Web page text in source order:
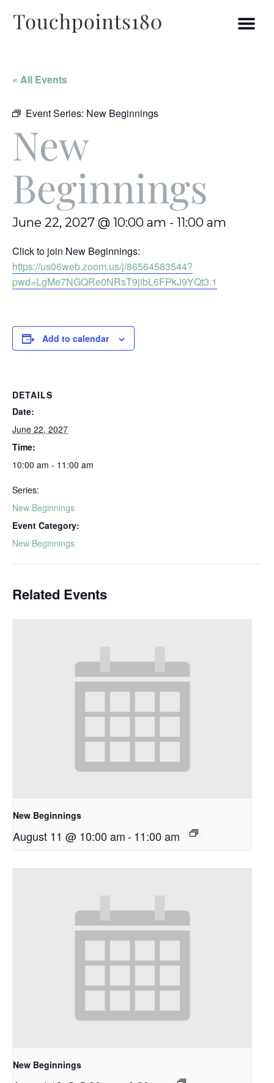
« All Events
Event Series: New Beginnings
New
Beginnings
June 22, 2027 @ 10:00 am - 11:00 am
Click to join New Beginnings:
https://us06web.zoom.us/j/86564583544?
pwd=LgMe7NGQRe0NRsT9jibL6FPkJ9YQt3.1
Add to calendar
DETAILS
Date:
June 22, 2027
Time:
10:00 am - 11:00 am
Series:
New Beginnings
Event Category:
New Beginnings
Related Events
New Beginnings
August 11 @ 10:00 am-11:00 am
New Beginnings